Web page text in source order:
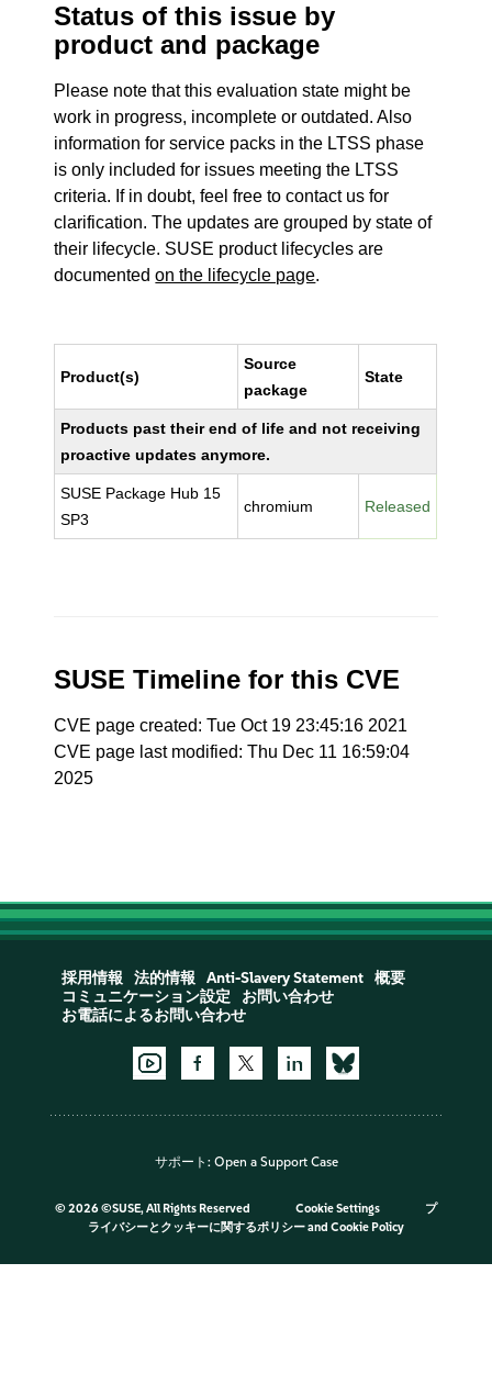
Status of this issue by
product and package
Please note that this evaluation state might be
work in progress, incomplete or outdated. Also
information for service packs in the LTSS phase
is only included for issues meeting the LTSS
criteria. If in doubt, feel free to contact us for
clarification. The updates are grouped by state of
their lifecycle. SUSE product lifecycles are
documentedon the lifecycle page.
Product(s)
Source
package
State
Products past their end of life and not receiving
proactive updates anymore.
SUSE Package Hub 15
SP3
chromium Released
SUSE Timeline for this CVE
CVE page created: Tue Oct 19 23:45:16 2021
CVE page last modified: Thu Dec 11 16:59:04
2025
採用情報 法的情報 Anti-Slavery Statement
概要
コミュニケーション設定
お問い合わせ
お電話によるお問い合わせ
サポート: Open a Support Case
© 2026 ©SUSE, All Rights Reserved Cookie Settings
プ
ライバシーとクッキーに関するポリシーand Cookie Policy